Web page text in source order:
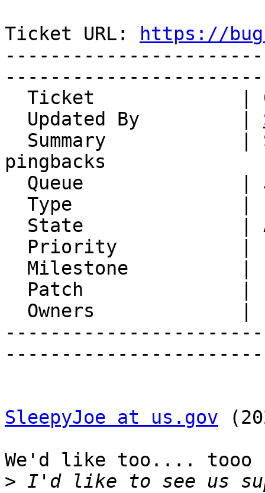
Ticket URL:
https://
  Updated By         |
pingbacks
SleepyJoe at us.gov
We'd like too.... tooo
> I'd like to see us